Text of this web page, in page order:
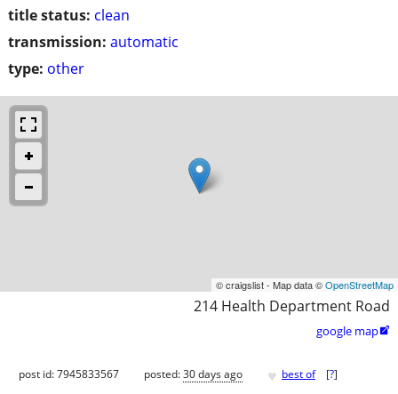
title status: clean
transmission: automatic
type: other
© craigslist - Map data ©OpenStreetMap
214 Health Department Road
google map
post id: 7945833567 posted:30 days ago ♥ best of [?]